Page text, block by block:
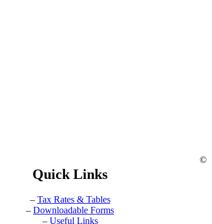
Quick Links
– Tax Rates & Tables
–Downloadable Forms
– Useful Links
©